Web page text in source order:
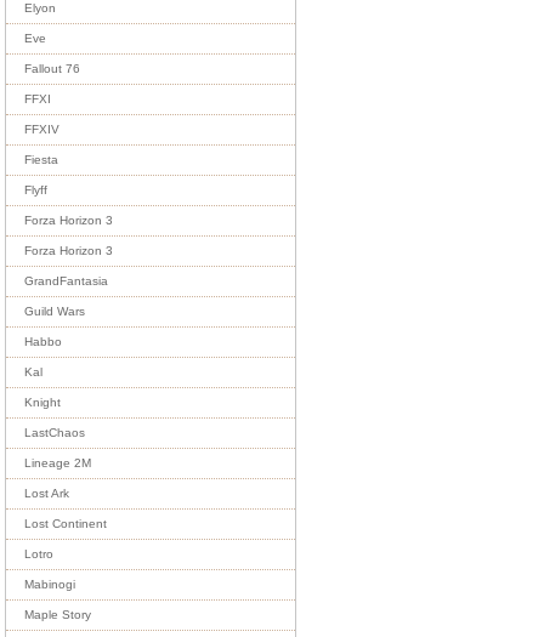
Elyon
Eve
Fallout 76
FFXI
FFXIV
Fiesta
Flyff
Forza Horizon 3
Forza Horizon 3
GrandFantasia
Guild Wars
Habbo
Kal
Knight
LastChaos
Lineage 2M
Lost Ark
Lost Continent
Lotro
Mabinogi
Maple Story